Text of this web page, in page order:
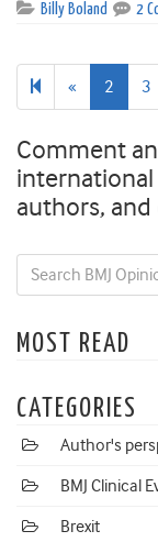
Billy Boland 2
« Previous
page
2 3
Comment
authors,
MOST READ
CATEGORIES
Author's
BMJ Clinical
Brexit